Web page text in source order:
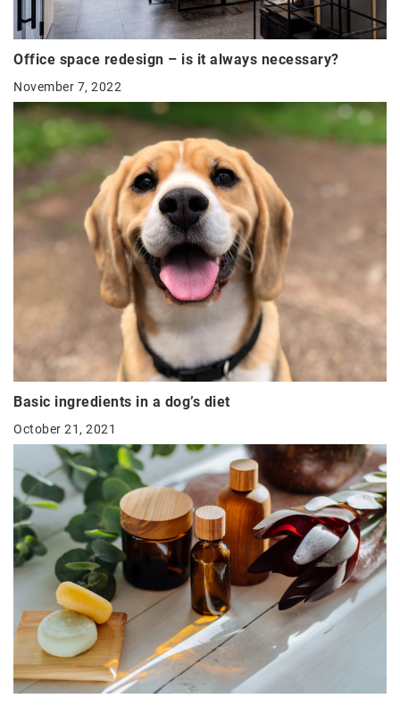
Office space redesign – is it always necessary?
November 7, 2022
Basic ingredients in a dog’s diet
October 21, 2021